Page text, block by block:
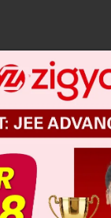
Online Papers